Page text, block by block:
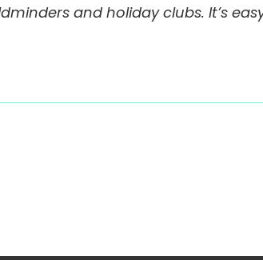
and holiday clubs. It’s